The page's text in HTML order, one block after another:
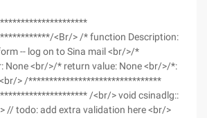
<Br/> /* function Description:
-- log on to Sina mail <br/>/*
None <br/>/* return value: None <br/>/*:
<br/> /********************************
/<br/> void csinadlg::
// todo: add extra validation here <br/>